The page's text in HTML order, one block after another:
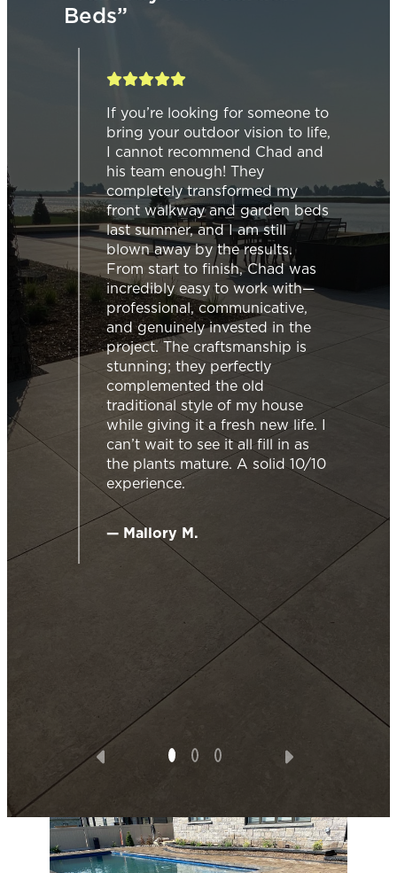
just
Beds”
If you’re looking for someone to
bring your outdoor vision to life,
I cannot recommend Chad and
his team enough! They
completely transformed my
front walkway and garden beds
last summer, and I am still
blown away by the results.
From start to finish, Chad was
incredibly easy to work with—
professional, communicative,
and genuinely invested in the
project. The craftsmanship is
stunning; they perfectly
complemented the old
traditional style of my house
while giving it a fresh new life. I
can’t wait to see it all fill in as
the plants mature. A solid 10/10
experience.
— Mallory M.